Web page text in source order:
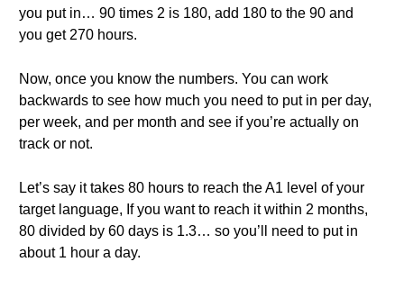
you put in… 90 times 2 is 180, add 180 to the 90 and
you get 270 hours.
Now, once you know the numbers. You can work
backwards to see how much you need to put in per day,
per week, and per month and see if you’re actually on
track or not.
Let’s say it takes 80 hours to reach the A1 level of your
target language, If you want to reach it within 2 months,
80 divided by 60 days is 1.3… so you’ll need to put in
about 1 hour a day.